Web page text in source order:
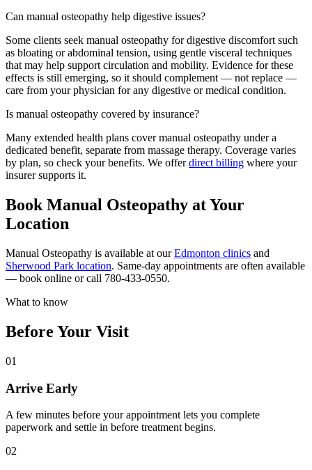
Can manual osteopathy help digestive issues?
Some clients seek manual osteopathy for digestive discomfort such
as bloating or abdominal tension, using gentle visceral techniques
that may help support circulation and mobility. Evidence for these
effects is still emerging, so it should complement — not replace —
care from your physician for any digestive or medical condition.
Is manual osteopathy covered by insurance?
Many extended health plans cover manual osteopathy under a
dedicated benefit, separate from massage therapy. Coverage varies
by plan, so check your benefits. We offerdirect billing where your
insurer supports it.
Book Manual Osteopathy at Your
Location
Manual Osteopathy is available at ourEdmonton clinics and
Sherwood Park location. Same-day appointments are often available
— book online or call 780-433-0550.
What to know
Before Your Visit
01
Arrive Early
A few minutes before your appointment lets you complete
paperwork and settle in before treatment begins.
02